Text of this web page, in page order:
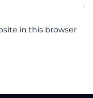
in this browser